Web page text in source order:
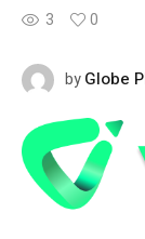
3 0
byGlobe